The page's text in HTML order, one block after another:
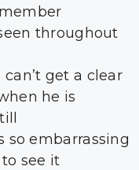
throughout
get a clear
he is
so embarrassing
see it